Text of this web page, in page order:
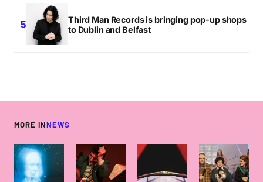
Third Man Records is bringing pop-up shops
to Dublin and Belfast
MORE INNEWS